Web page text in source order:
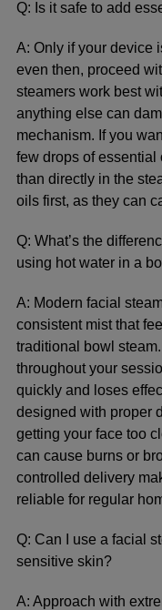
Q: Is it safe to add
A: Only if your device
even then, proceed
steamers work best
anything else can
mechanism. If you
few drops of
than directly in the
oils first, as they can
Q: What’s the
using hot water in a
A: Modern facial
consistent mist that
traditional bowl
throughout your
quickly and loses
designed with proper
getting your face too
can cause burns or
controlled delivery
reliable for regular
Q: Can I use a facial
sensitive skin?
A: Approach with